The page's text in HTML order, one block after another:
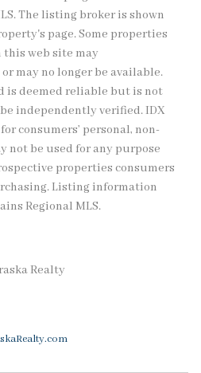
The listing broker is shown
page. Some properties
this web site may
may no longer be available.
is deemed reliable but is not
independently verified. IDX
consumers’ personal, non-
not be used for any purpose
properties consumers
Listing information
Regional MLS.
Realty